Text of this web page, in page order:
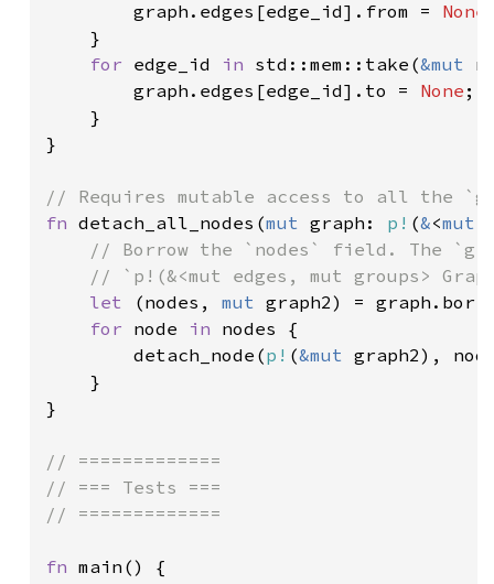
        graph.edges[edge_id].from =
None
    }
for edge_id in std::mem::take(&mut
        graph.edges[edge_id].to =
None ;
    }
}
fn detach_all_nodes(mut graph: p! (&<mut
// Borrow the `nodes` field. The
// `p!(&<mut edges, mut groups>
let
(nodes, mut graph2) =
for node in nodes {
        detach_node(
p! (&mut graph2),
    }
}
// =============
// === Tests ===
// =============
fn main() {